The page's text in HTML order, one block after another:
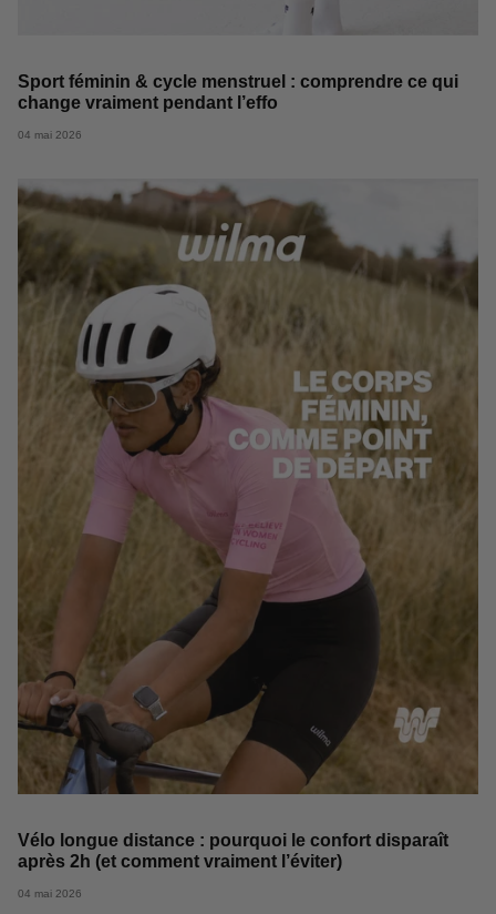
Sport féminin & cycle menstruel : comprendre ce qui
change vraiment pendant l’effo
04 mai 2026
Vélo longue distance : pourquoi le confort disparaît
après 2h (et comment vraiment l’éviter)
04 mai 2026